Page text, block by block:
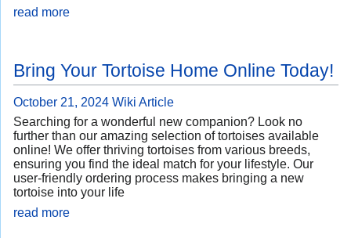
read more
Bring Your Tortoise Home Online Today!
October 21, 2024 Wiki Article
Searching for a wonderful new companion? Look no
further than our amazing selection of tortoises available
online! We offer thriving tortoises from various breeds,
ensuring you find the ideal match for your lifestyle. Our
user-friendly ordering process makes bringing a new
tortoise into your life
read more